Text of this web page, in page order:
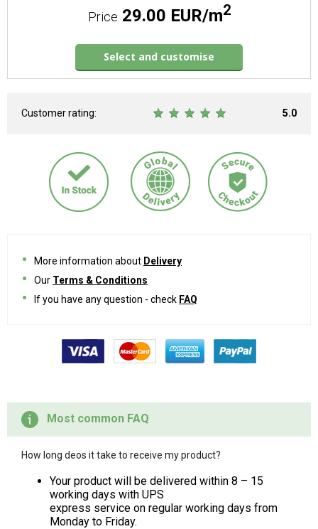
Price 29.00 EUR/m2
Select and customise
Customer rating: 5.0
More information about Delivery
Our Terms & Conditions
If you have any question - check FAQ
Most common FAQ
How long deos it take to receive my product?
Your product will be delivered within 8 – 15
working days with UPS
express service on regular working days from
Monday to Friday.